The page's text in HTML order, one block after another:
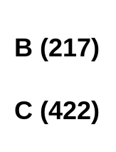
B (217)
C (422)